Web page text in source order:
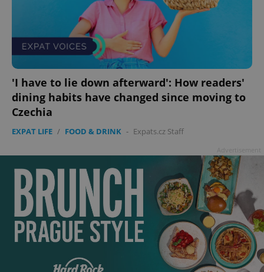
'I have to lie down afterward': How readers'
dining habits have changed since moving to
Czechia
EXPAT LIFE / FOOD & DRINK - Expats.cz Staff